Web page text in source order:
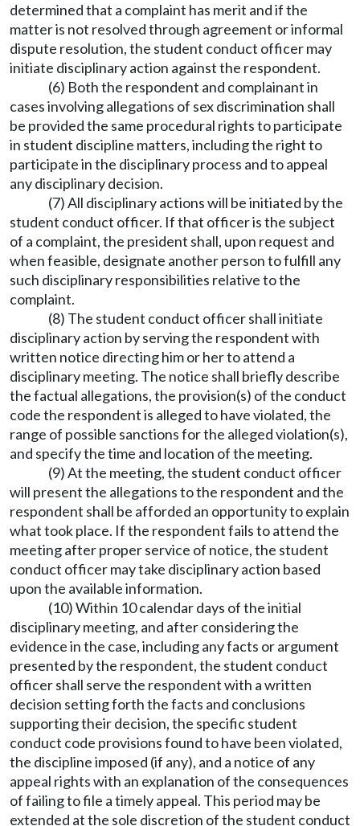
determined that a complaint has merit and if the
matter is not resolved through agreement or informal
dispute resolution, the student conduct officer may
initiate disciplinary action against the respondent.
(6) Both the respondent and complainant in
cases involving allegations of sex discrimination shall
be provided the same procedural rights to participate
in student discipline matters, including the right to
participate in the disciplinary process and to appeal
any disciplinary decision.
(7) All disciplinary actions will be initiated by the
student conduct officer. If that officer is the subject
of a complaint, the president shall, upon request and
when feasible, designate another person to fulfill any
such disciplinary responsibilities relative to the
complaint.
(8) The student conduct officer shall initiate
disciplinary action by serving the respondent with
written notice directing him or her to attend a
disciplinary meeting. The notice shall briefly describe
the factual allegations, the provision(s) of the conduct
code the respondent is alleged to have violated, the
range of possible sanctions for the alleged violation(s),
and specify the time and location of the meeting.
(9) At the meeting, the student conduct officer
will present the allegations to the respondent and the
respondent shall be afforded an opportunity to explain
what took place. If the respondent fails to attend the
meeting after proper service of notice, the student
conduct officer may take disciplinary action based
upon the available information.
(10) Within 10 calendar days of the initial
disciplinary meeting, and after considering the
evidence in the case, including any facts or argument
presented by the respondent, the student conduct
officer shall serve the respondent with a written
decision setting forth the facts and conclusions
supporting their decision, the specific student
conduct code provisions found to have been violated,
the discipline imposed (if any), and a notice of any
appeal rights with an explanation of the consequences
of failing to file a timely appeal. This period may be
extended at the sole discretion of the student conduct